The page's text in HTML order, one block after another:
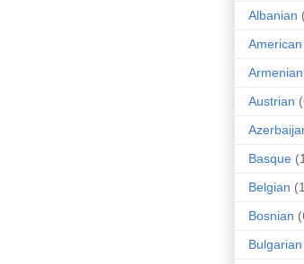
Albanian
American
Armenian
Austrian
Basque
Belgian
Bosnian
Bulgarian